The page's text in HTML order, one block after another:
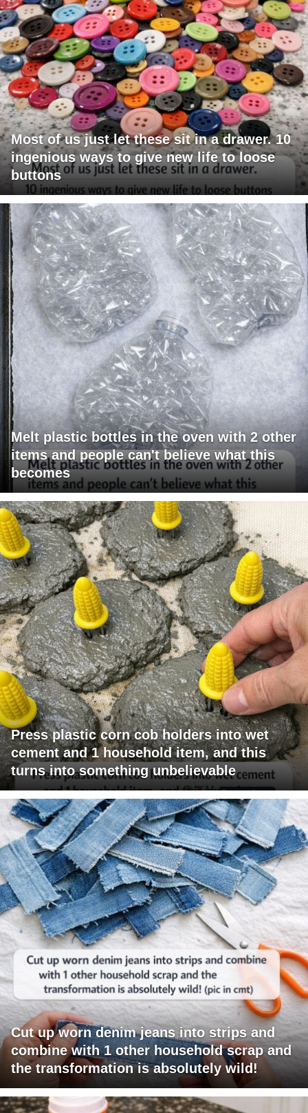
Most of us just let these sit in a drawer. 10
ingenious ways to give new life to loose
buttons
Melt plastic bottles in the oven with 2 other
items and people can't believe what this
becomes
Press plastic corn cob holders into wet
cement and 1 household item, and this
turns into something unbelievable
Cut up worn denim jeans into strips and
combine with 1 other household scrap and
the transformation is absolutely wild!